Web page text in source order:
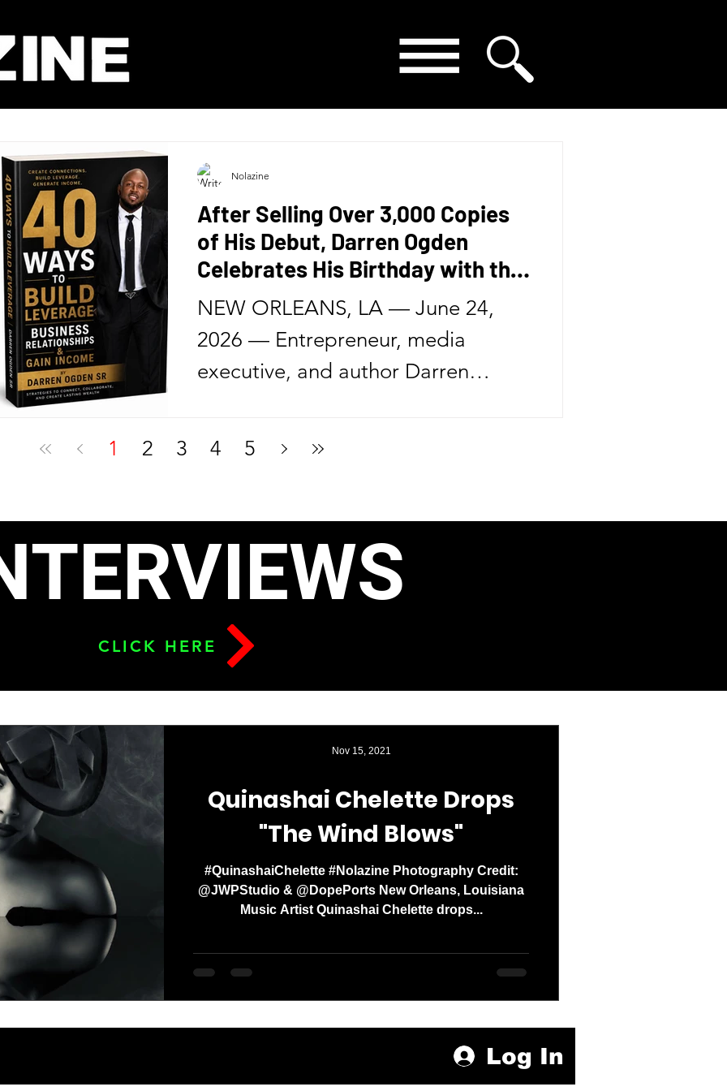
After Selling Over 3,000 Copies
of His Debut, Darren Ogden
Celebrates His Birthday with the
Release of His Second Book in
Six Months
NEW ORLEANS, LA — June 24,
2026 — Entrepreneur, media
executive, and author Darren
another year of life—he's
journey. On his birthday, June 24,
2026, the Nolazine CEO officially
released his second book, 40 Ways
To Build Leverage, Business
Relationships & Gain Income, just
six months after launching his
debut bestseller, Speak Like a
Media Mogul. Ogden entered 2026
with a clear missi
Nolazine
1 2 3 4 5
CLICK HERE
Quinashai Chelette Drops
"The Wind Blows"
#QuinashaiChelette #Nolazine Photography Credit:
@JWPStudio & @DopePorts New Orleans, Louisiana
Music Artist Quinashai Chelette drops...
Nov 15, 2021
Log In